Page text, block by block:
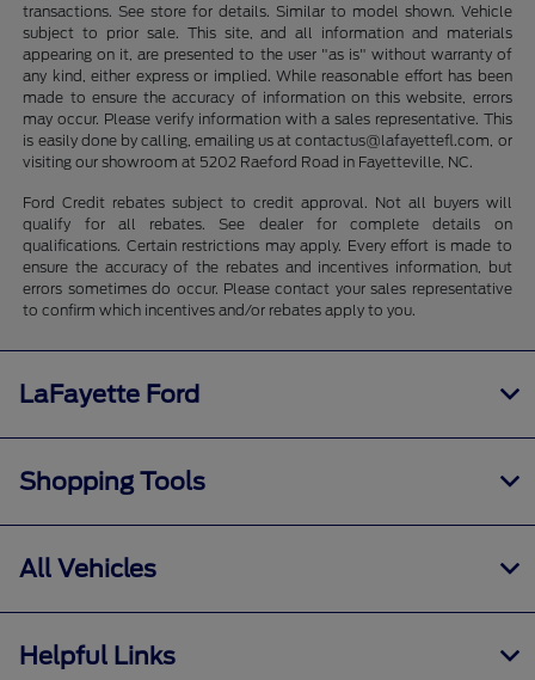
transactions. See store for details. Similar to model shown. Vehicle
subject to prior sale. This site, and all information and materials
appearing on it, are presented to the user "as is" without warranty of
any kind, either express or implied. While reasonable effort has been
made to ensure the accuracy of information on this website, errors
may occur. Please verify information with a sales representative. This
is easily done by calling, emailing us at contactus@lafayettefl.com, or
visiting our showroom at 5202 Raeford Road in Fayetteville, NC.
Ford Credit rebates subject to credit approval. Not all buyers will
qualify for all rebates. See dealer for complete details on
qualifications. Certain restrictions may apply. Every effort is made to
ensure the accuracy of the rebates and incentives information, but
errors sometimes do occur. Please contact your sales representative
to confirm which incentives and/or rebates apply to you.
LaFayette Ford
Shopping Tools
All Vehicles
Helpful Links